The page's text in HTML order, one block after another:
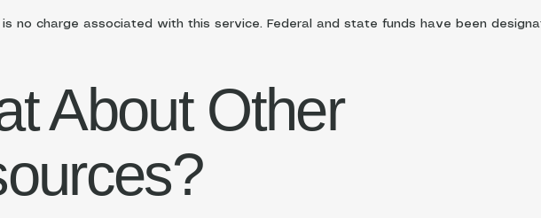
is no charge associated with this service. Federal and state funds have been
About Other